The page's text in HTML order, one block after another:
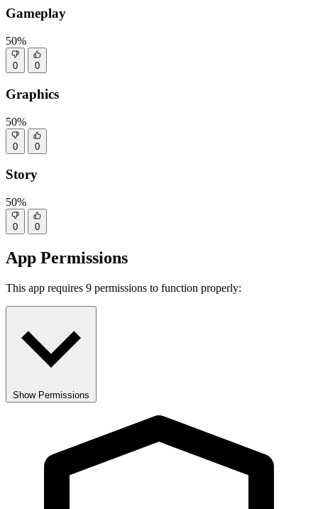
Gameplay
50%
0 0
Graphics
50%
0 0
Story
50%
0 0
App Permissions
This app requires 9 permissions to function properly:
Show Permissions